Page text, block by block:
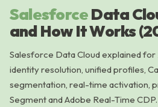
SalesforceData
and How It Works
Salesforce Data Cloud explained
identity resolution, unified profiles,
segmentation, real-time activation,
Segment and Adobe Real-Time CDP.